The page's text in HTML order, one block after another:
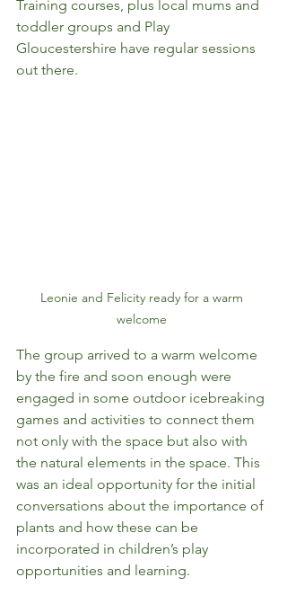
Training courses, plus local mums and
toddler groups and Play
Gloucestershire have regular sessions
out there.
Leonie and Felicity ready for a warm
welcome
The group arrived to a warm welcome
by the fire and soon enough were
engaged in some outdoor icebreaking
games and activities to connect them
not only with the space but also with
the natural elements in the space. This
was an ideal opportunity for the initial
conversations about the importance of
plants and how these can be
incorporated in children’s play
opportunities and learning.